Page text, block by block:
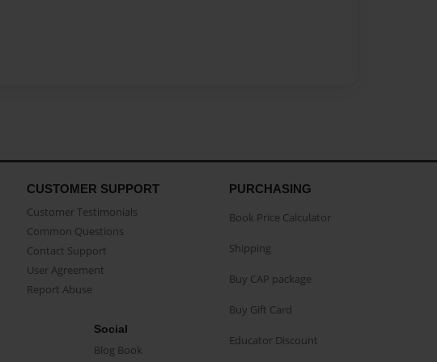
CUSTOMER SUPPORT
Customer Testimonials
Common Questions
Contact Support
User Agreement
Report Abuse
Social
Blog Book
PURCHASING
Book Price Calculator
Shipping
Buy CAP package
Buy Gift Card
Educator Discount